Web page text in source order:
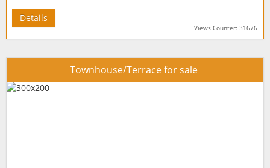
Views Counter: 31676
Details
Townhouse/Terrace for sale